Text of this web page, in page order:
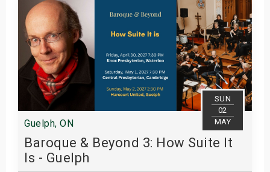
SUN
02
MAY
Guelph, ON
Baroque & Beyond 3: How Suite It
Is - Guelph